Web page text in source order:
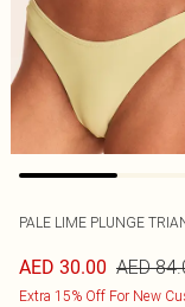
PALE LIME PLUNGE
AED 30.00 AED
Extra 15% Off For New